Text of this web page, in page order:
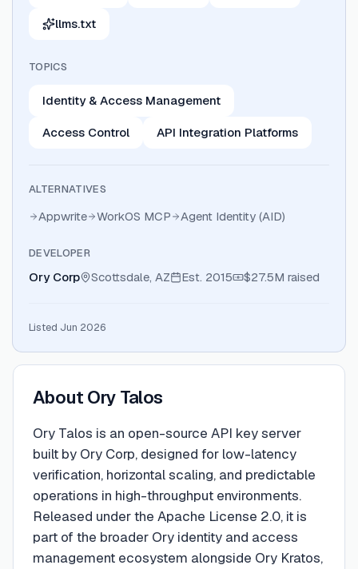
llms.txt
TOPICS
Identity & Access Management
Access Control API Integration Platforms
ALTERNATIVES
Appwrite WorkOS MCP Agent Identity (AID)
DEVELOPER
Ory Corp Scottsdale, AZ Est. 2015 $27.5M raised
Listed Jun 2026
About Ory Talos
Ory Talos is an open-source API key server
built by Ory Corp, designed for low-latency
verification, horizontal scaling, and predictable
operations in high-throughput environments.
Released under the Apache License 2.0, it is
part of the broader Ory identity and access
management ecosystem alongside Ory Kratos,